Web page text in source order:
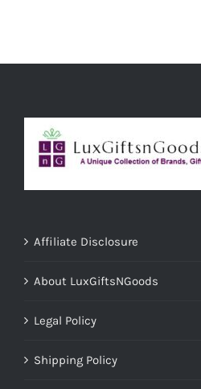
Affiliate Disclosure
About LuxGiftsNGoods
Legal Policy
Shipping Policy